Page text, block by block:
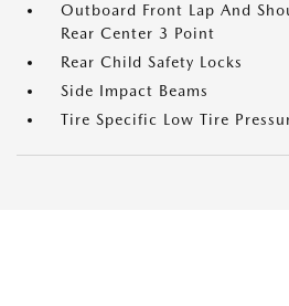
Outboard Front Lap And
Rear Center 3 Point
Rear Child Safety Locks
Side Impact Beams
Tire Specific Low Tire